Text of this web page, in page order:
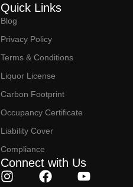
Quick Links
Blog
Privacy Policy
Terms & Conditions
Liquor License
Carbon Footprint
Occupancy Certificate
Liability Cover
Compliance
Connect with Us